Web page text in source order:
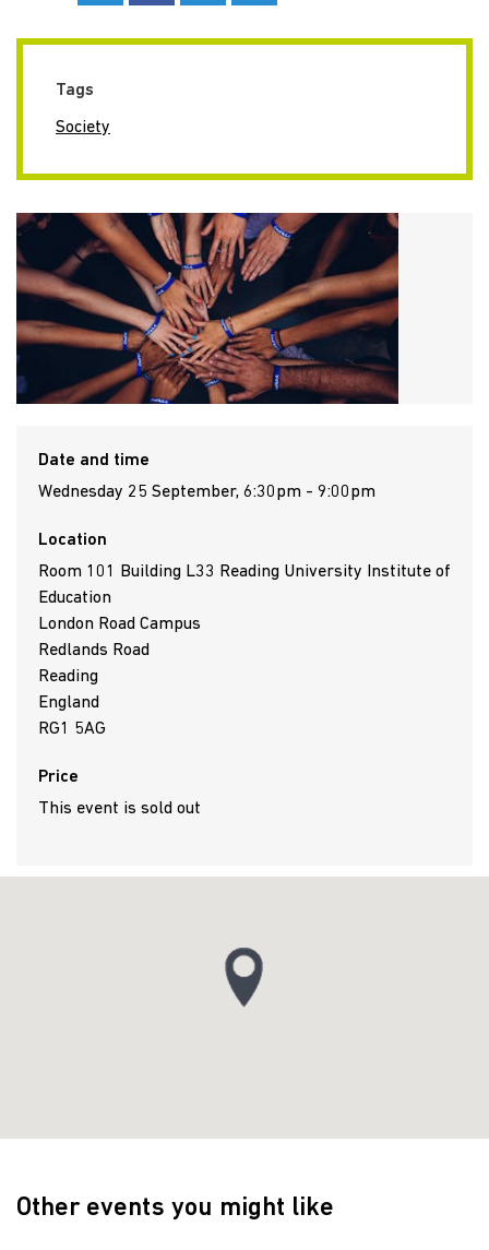
Tags
Society
Date and time
Wednesday 25 September, 6:30pm - 9:00pm
Location
Room 101 Building L33 Reading University Institute of
Education
London Road Campus
Redlands Road
Reading
England
RG1 5AG
Price
This event is sold out
Other events you might like